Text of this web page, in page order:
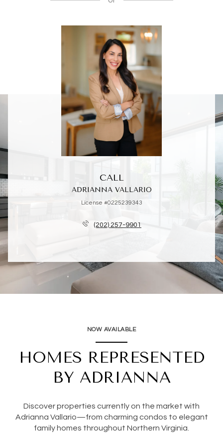
CALL
ADRIANNA VALLARIO
License #0225239343
(202) 257-9901
NOW AVAILABLE
HOMES REPRESENTED
BY ADRIANNA
Discover properties currently on the market with
Adrianna Vallario—from charming condos to elegant
family homes throughout Northern Virginia.